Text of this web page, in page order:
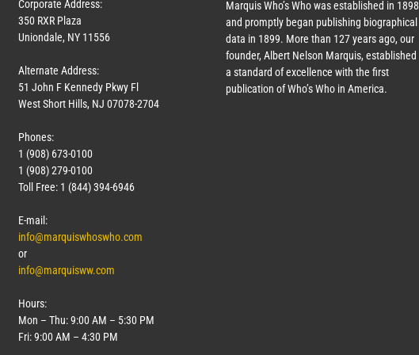
Corporate Address:
350 RXR Plaza
Uniondale, NY 11556
Alternate Address:
51 John F Kennedy Pkwy Fl
West Short Hills, NJ 07078-2704
Phones:
1 (908) 673-0100
1 (908) 279-0100
Toll Free: 1 (844) 394-6946
E-mail:
info@marquiswhoswho.com
or
info@marquisww.com
Hours:
Mon – Thu: 9:00 AM – 5:30 PM
Fri: 9:00 AM – 4:30 PM
Marquis Who’s Who was established in 1898
and promptly began publishing biographical
data in 1899. More than 127years ago, our
founder, Albert Nelson Marquis, established
a standard of excellence with the first
publication of Who’s Who in America.